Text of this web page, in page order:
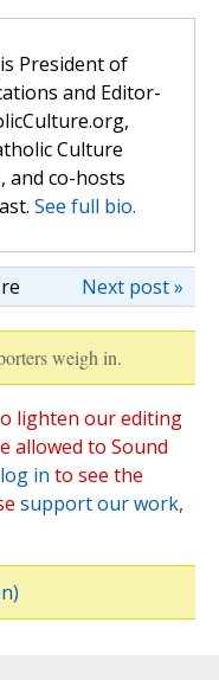
is President of
and Editor-
Culture
and co-hosts
See full bio.
Next post »
weigh in.
lighten our editing
allowed to Sound
log in to see the
support our work,